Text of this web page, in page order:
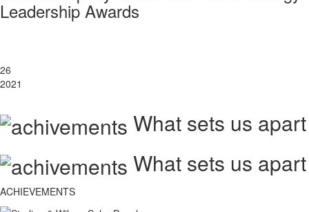
Leadership Awards
26
2021
What sets us apart
What sets us apart
ACHIEVEMENTS